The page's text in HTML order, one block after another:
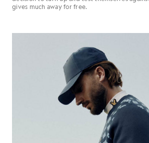
gives much away for free.